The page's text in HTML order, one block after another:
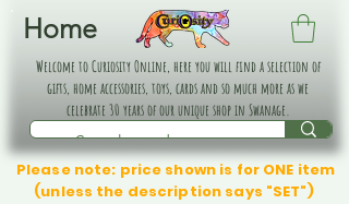
Home
Welcome to Curiosity Online, here you will find a selection of
gifts, home accessories, toys, cards and so much more as we
celebrate 30 years of our unique shop in Swanage.
Please note: price shown is for ONE item
(unless the description says "SET")